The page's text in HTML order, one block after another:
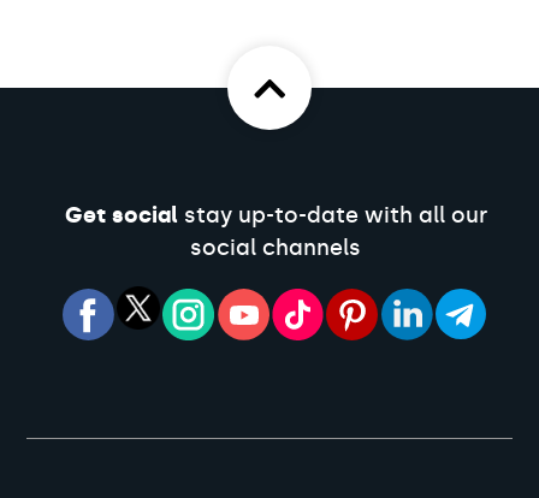
Get socialstay up-to-date with all our
social channels